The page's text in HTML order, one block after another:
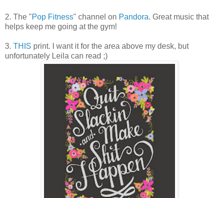
2. The "Pop Fitness" channel on Pandora. Great music that
helps keep me going at the gym!
3. THIS print. I want it for the area above my desk, but
unfortunately Leila can read ;)